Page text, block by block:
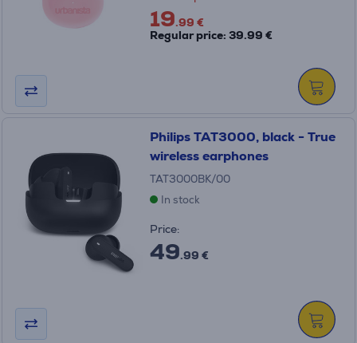
19.99 €
Regular price: 39.99 €
Philips TAT3000, black - True
wireless earphones
TAT3000BK/00
In stock
Price:
49.99 €